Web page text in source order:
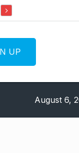
Do it my way
August 6,